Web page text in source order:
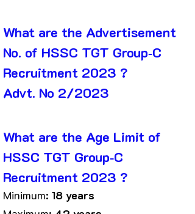
What are the Advertisement
No. of HSSC TGT Group‐C
Recruitment 2023 ?
Advt. No 2/2023
What are the Age Limit of
HSSC TGT Group‐C
Recruitment 2023 ?
Minimum: 18 years